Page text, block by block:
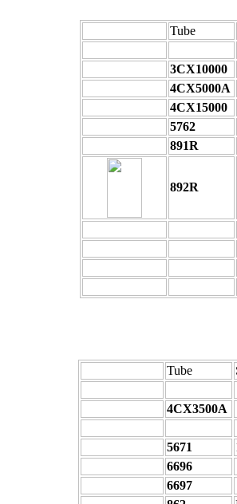
Tube
3CX10000
4CX5000A
4CX15000
5762
891R
892R
Tube
4CX3500A
5671
6696
6697